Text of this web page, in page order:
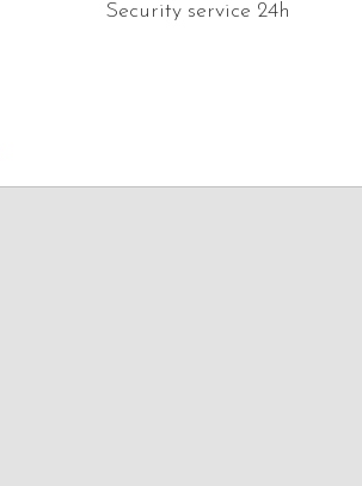
Security service 24h